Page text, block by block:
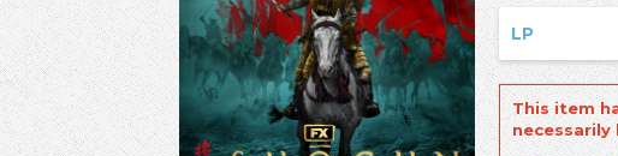
LP
This item
necessarily